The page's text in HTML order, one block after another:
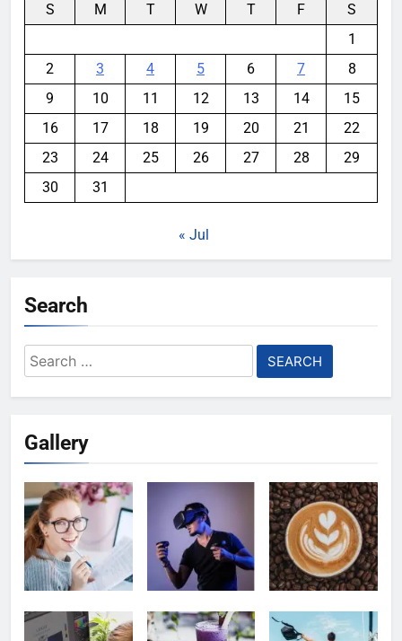
S M T W T F
S
1
2
3 4 5 6 7
8
9
10 11 12 13 14
15
16
17 18 19 20 21
22
23
24 25 26 27 28
29
30
31
« Jul
Search
Search
for:
Gallery